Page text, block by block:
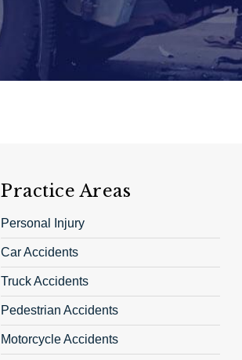
Practice Areas
Personal Injury
Car Accidents
Truck Accidents
Pedestrian Accidents
Motorcycle Accidents